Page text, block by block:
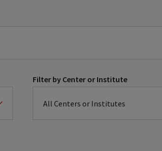
Filter by Center or Institute